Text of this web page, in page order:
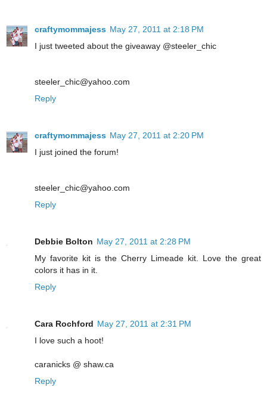
craftymommajess May 27, 2011 at 2:18 PM
I just tweeted about the giveaway @steeler_chic
steeler_chic@yahoo.com
Reply
craftymommajess May 27, 2011 at 2:20 PM
I just joined the forum!
steeler_chic@yahoo.com
Reply
Debbie Bolton May 27, 2011 at 2:28 PM
My favorite kit is the Cherry Limeade kit. Love the great
colors it has in it.
Reply
Cara Rochford May 27, 2011 at 2:31 PM
I love such a hoot!
caranicks @ shaw.ca
Reply